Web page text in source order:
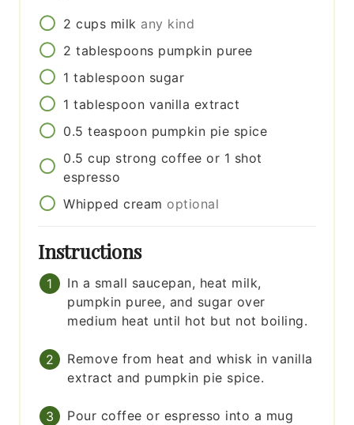
2 cups milk any kind
2 tablespoons pumpkin puree
1 tablespoon sugar
1 tablespoon vanilla extract
0.5 teaspoon pumpkin pie spice
0.5 cup strong coffee or 1 shot
espresso
Whipped cream optional
Instructions
In a small saucepan, heat milk,
pumpkin puree, and sugar over
medium heat until hot but not boiling.
Remove from heat and whisk in vanilla
extract and pumpkin pie spice.
Pour coffee or espresso into a mug